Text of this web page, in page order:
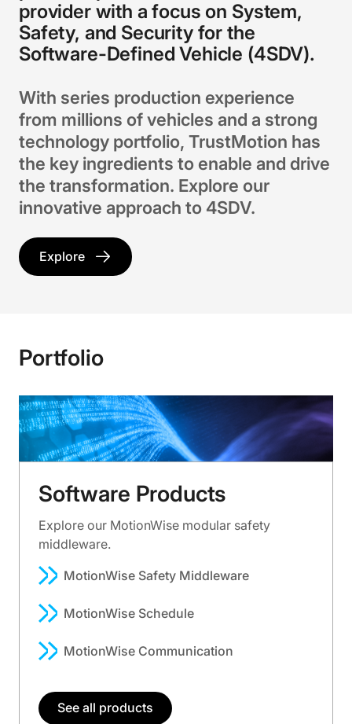
provider with a focus on System,
Safety, and Security for the
Software-Defined Vehicle (4SDV).
With series production experience
from millions of vehicles and a strong
technology portfolio, TrustMotion has
the key ingredients to enable and drive
the transformation. Explore our
innovative approach to 4SDV.
Explore
Portfolio
Software Products
Explore our MotionWise modular safety
middleware.
MotionWise Safety Middleware
MotionWise Schedule
MotionWise Communication
See all products